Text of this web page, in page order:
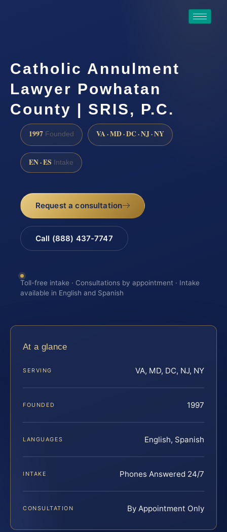
Catholic Annulment
Lawyer Powhatan
County | SRIS, P.C.
1997 Founded VA · MD · DC · NJ · NY
EN · ES Intake
Request a consultation
Call (888) 437-7747
Toll-free intake · Consultations by appointment · Intake
available in English and Spanish
At a glance
SERVING VA, MD, DC, NJ, NY
FOUNDED 1997
LANGUAGES English, Spanish
INTAKE Phones Answered 24/7
CONSULTATION By Appointment Only